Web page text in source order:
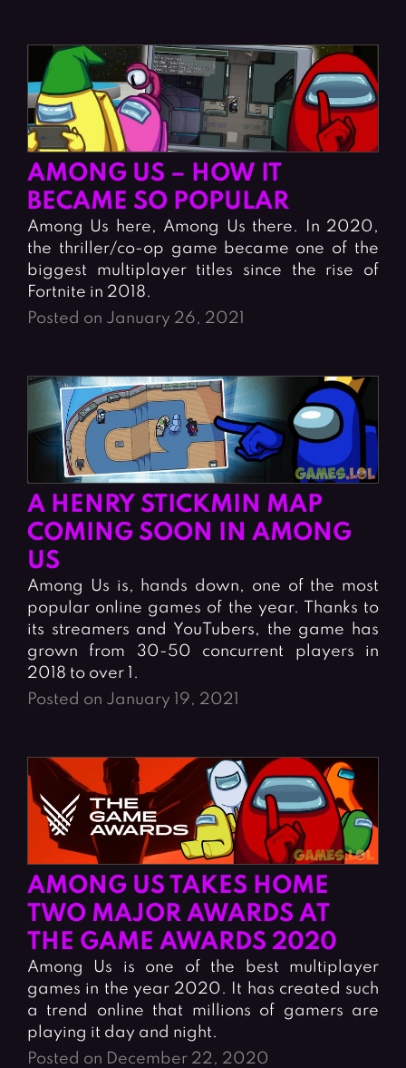
AMONG US – HOW IT
BECAME SO POPULAR
Among Us here, Among Us there. In 2020,
the thriller/co-op game became one of the
biggest multiplayer titles since the rise of
Fortnite in 2018.
Posted on January 26, 2021
A HENRY STICKMIN MAP
COMING SOON IN AMONG
US
Among Us is, hands down, one of the most
popular online games of the year. Thanks to
its streamers and YouTubers, the game has
grown from 30-50 concurrent players in
2018 to over 1.
Posted on January 19, 2021
AMONG US TAKES HOME
TWO MAJOR AWARDS AT
THE GAME AWARDS 2020
Among Us is one of the best multiplayer
games in the year 2020. It has created such
a trend online that millions of gamers are
playing it day and night.
Posted on December 22, 2020